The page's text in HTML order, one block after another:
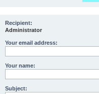
Recipient:
Administrator
Your email address:
Your name:
Subject: